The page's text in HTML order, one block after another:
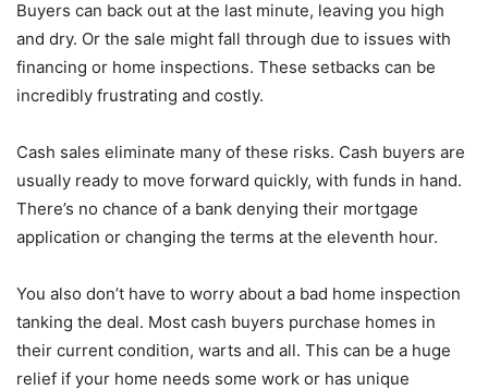
Buyers can back out at the last minute, leaving you high
and dry. Or the sale might fall through due to issues with
financing or home inspections. These setbacks can be
incredibly frustrating and costly.
Cash sales eliminate many of these risks. Cash buyers are
usually ready to move forward quickly, with funds in hand.
There’s no chance of a bank denying their mortgage
application or changing the terms at the eleventh hour.
You also don’t have to worry about a bad home inspection
tanking the deal. Most cash buyers purchase homes in
their current condition, warts and all. This can be a huge
relief if your home needs some work or has unique